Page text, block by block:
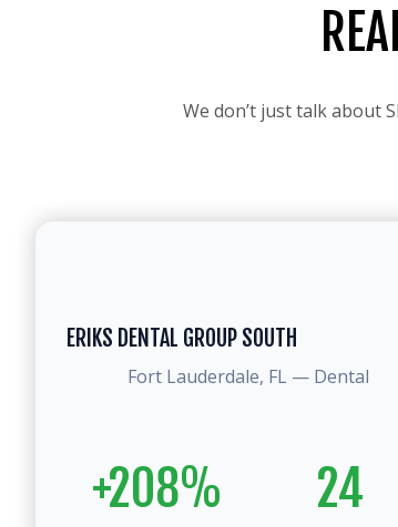
We don’t just talk about
ERIKS DENTAL GROUP SOUTH
Fort Lauderdale, FL — Dental
+208% 24